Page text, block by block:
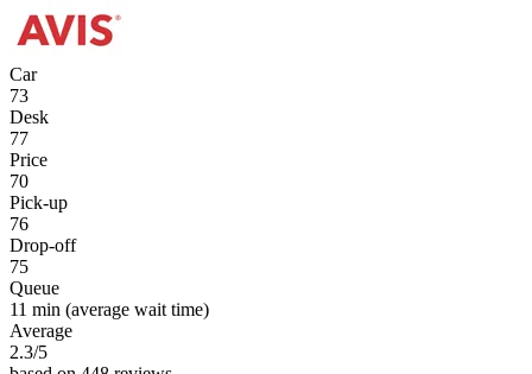
Car
73
Desk
77
Price
70
Pick-up
76
Drop-off
75
Queue
11 min (average wait time)
Average
2.3/5